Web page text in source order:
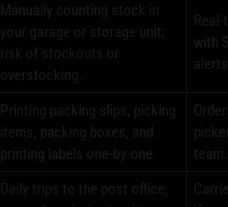
Manually counting stock in
your garage or storage unit;
risk of stockouts or
overstocking.
with
Printing packing slips, picking
items, packing boxes, and
printing labels one-by-one.
team.
Daily trips to the post office;